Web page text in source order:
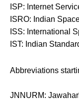
ISP: Internet
ISRO: Indian
ISS: International
IST: Indian
Abbreviations
JNNURM: